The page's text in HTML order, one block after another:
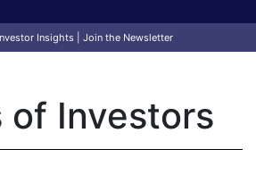
Insights| Join the Newsletter
of Investors